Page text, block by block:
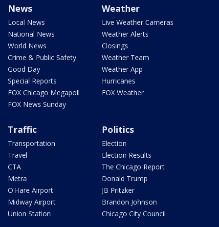
News
Local News
National News
World News
Crime & Public Safety
Good Day
Special Reports
FOX Chicago Megapoll
FOX News Sunday
Weather
Live Weather Cameras
Weather Alerts
Closings
Weather Team
Weather App
Hurricanes
FOX Weather
Traffic
Transportation
Travel
CTA
Metra
O'Hare Airport
Midway Airport
Union Station
Politics
Election
Election Results
The Chicago Report
Donald Trump
JB Pritzker
Brandon Johnson
Chicago City Council